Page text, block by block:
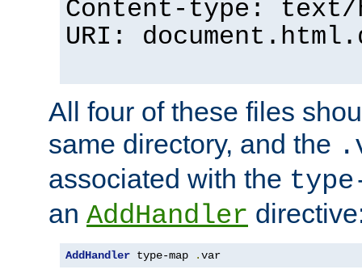
Content-type: text/
URI:
All four of these files
same directory, and the
associated with the
an AddHandler
AddHandler type-map .var